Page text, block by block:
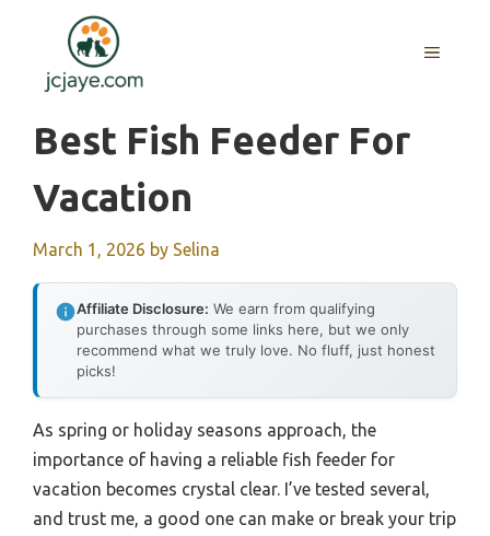
content
MENU
Best Fish Feeder For
Vacation
March 1, 2026 by Selina
Affiliate Disclosure: We earn from qualifying
purchases through some links here, but we only
recommend what we truly love. No fluff, just honest
picks!
As spring or holiday seasons approach, the
importance of having a reliable fish feeder for
vacation becomes crystal clear. I’ve tested several,
and trust me, a good one can make or break your trip